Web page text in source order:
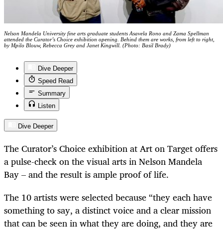
Nelson Mandela University fine arts graduate students Asavela Rono and Zama Spellman
attended the Curator’s Choice exhibition opening. Behind them are works, from left to right,
by Mpilo Blouw, Rebecca Grey and Janet Kingwill. (Photo: Basil Brady)
Dive Deeper
Speed Read
Summary
Listen
Dive Deeper
The Curator’s Choice exhibition at Art on Target offers
a pulse-check on the visual arts in Nelson Mandela
Bay – and the result is ample proof of life.
The 10 artists were selected because “they each have
something to say, a distinct voice and a clear mission
that can be seen in what they are doing, and they are